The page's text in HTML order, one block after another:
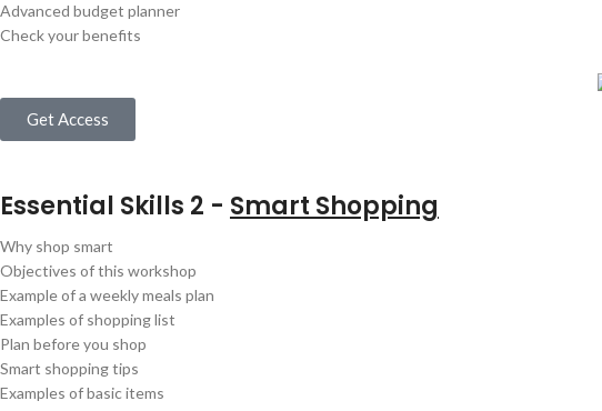
Advanced budget planner
Check your benefits
Get Access
Essential Skills 2 - Smart Shopping
Why shop smart
Objectives of this workshop
Example of a weekly meals plan
Examples of shopping list
Plan before you shop
Smart shopping tips
Examples of basic items